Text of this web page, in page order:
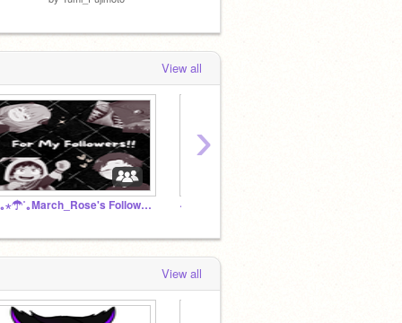
View all
.⋆｡⋆☂˚｡March_Rose's Followers!!⋆｡˚☽♥
›
View all